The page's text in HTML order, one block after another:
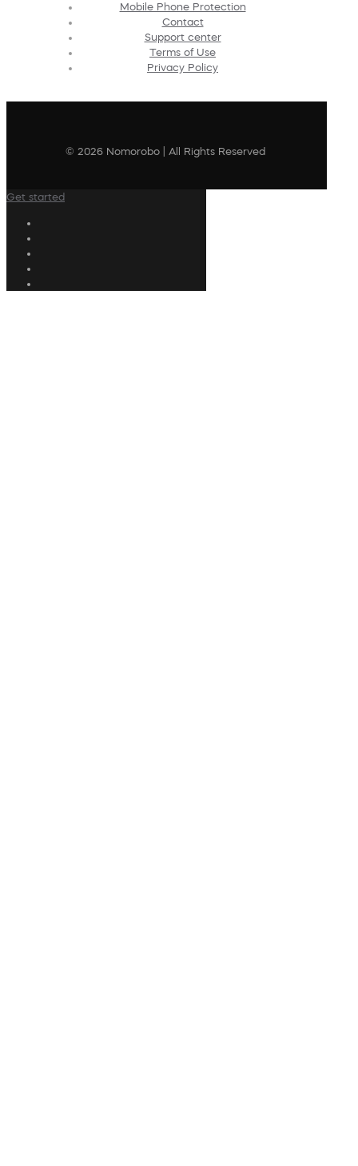
Mobile Phone Protection
Contact
Support center
Terms of Use
Privacy Policy
© 2026 Nomorobo | All Rights Reserved
Get started